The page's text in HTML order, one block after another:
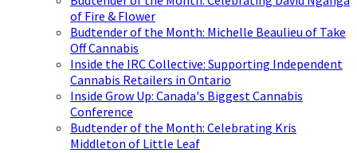
of Fire & Flower
Budtender of the Month: Michelle Beaulieu of Take
Off Cannabis
Inside the IRC Collective: Supporting Independent
Cannabis Retailers in Ontario
Inside Grow Up: Canada's Biggest Cannabis
Conference
Budtender of the Month: Celebrating Kris
Middleton of Little Leaf